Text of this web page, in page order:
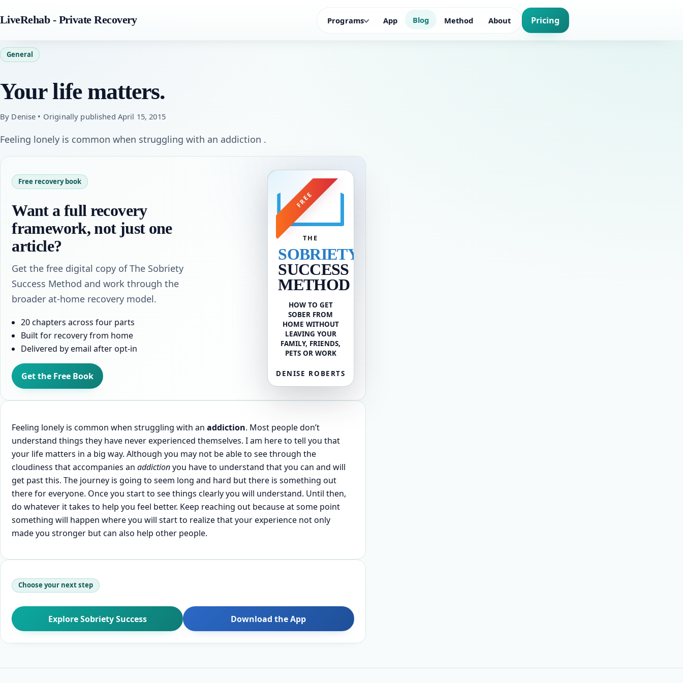
LiveRehab - Private Recovery Programs App Blog Method About Pricing
General
Your life matters.
By Denise • Originally published April 15, 2015
Feeling lonely is common when struggling with an addiction .
Free recovery book
Want a full recovery
framework, not just one
article?
Get the free digital copy of The Sobriety
Success Method and work through the
broader at-home recovery model.
20 chapters across four parts
Built for recovery from home
Delivered by email after opt-in
Get the Free Book
FREE
THE
SOBRIETY
SUCCESS
METHOD
HOW TO GET
SOBER FROM
HOME WITHOUT
LEAVING YOUR
FAMILY, FRIENDS,
PETS OR WORK
DENISE ROBERTS
Feeling lonely is common when struggling with anaddiction. Most people don’t
understand things they have never experienced themselves. I am here to tell you that
your life matters in a big way. Although you may not be able to see through the
cloudiness that accompanies anaddictionyou have to understand that you can and will
get past this. The journey is going to seem long and hard but there is something out
there for everyone. Once you start to see things clearly you will understand. Until then,
do whatever it takes to help you feel better. Keep reaching out because at some point
something will happen where you will start to realize that your experience not only
made you stronger but can also help other people.
Choose your next step
Explore Sobriety Success Download the App